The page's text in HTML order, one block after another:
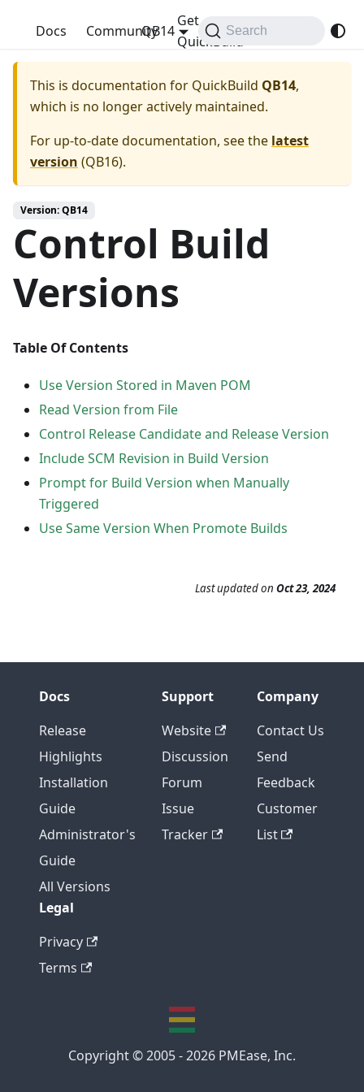
QuickBuild
Docs Community
Get
QuickBuild
QB14 Search
This is documentation for QuickBuild QB14,
which is no longer actively maintained.
For up-to-date documentation, see the latest
version (QB16).
Version: QB14
Control Build
Versions
Table Of Contents
Use Version Stored in Maven POM
Read Version from File
Control Release Candidate and Release Version
Include SCM Revision in Build Version
Prompt for Build Version when Manually
Triggered
Use Same Version When Promote Builds
Last updatedon Oct 23, 2024
Docs
Release
Highlights
Installation
Guide
Administrator's
Guide
All Versions
Support
Website
Discussion
Forum
Issue
Tracker
Company
Contact Us
Send
Feedback
Customer
List
Legal
Privacy
Terms
Copyright © 2005 - 2026 PMEase, Inc.